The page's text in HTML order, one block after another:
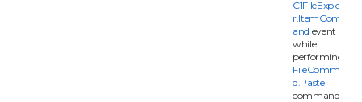
C1FileExplore
r.ItemComm
and event
while
performing
FileComman
d.Paste
command.